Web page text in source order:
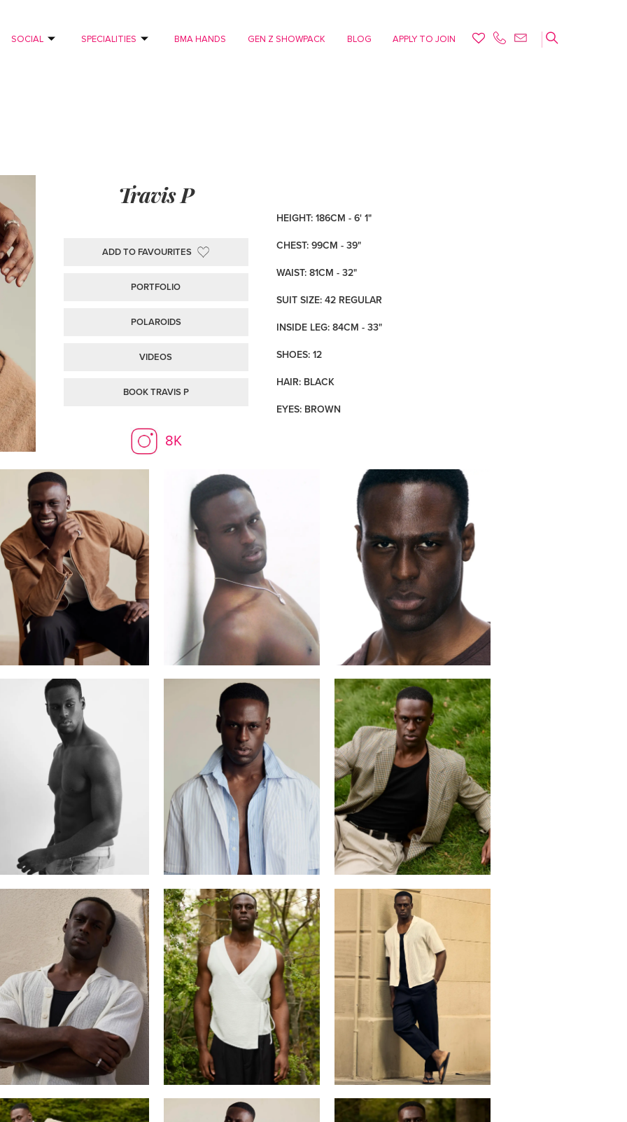
SOCIAL SPECIALITIES BMA HANDS GEN Z SHOWPACK BLOG APPLY TO JOIN
Travis P
ADD TO FAVOURITES
PORTFOLIO
POLAROIDS
VIDEOS
BOOK TRAVIS P
8K
HEIGHT: 186CM - 6' 1"
CHEST: 99CM - 39"
WAIST: 81CM - 32"
SUIT SIZE: 42 REGULAR
INSIDE LEG: 84CM - 33"
SHOES: 12
HAIR: BLACK
EYES: BROWN